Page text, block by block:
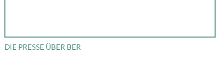
DIE PRESSE ÜBER BER